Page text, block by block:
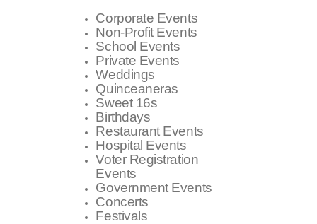
Corporate Events
Non-Profit Events
School Events
Private Events
Weddings
Quinceaneras
Sweet 16s
Birthdays
Restaurant Events
Hospital Events
Voter Registration
Events
Government Events
Concerts
Festivals